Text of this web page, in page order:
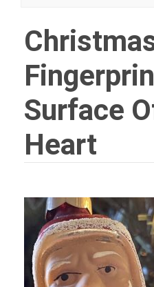
Surface
Heart